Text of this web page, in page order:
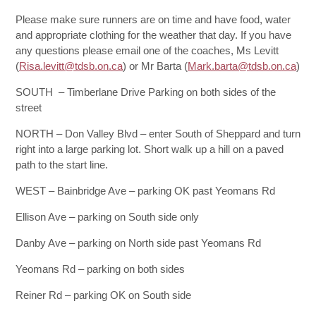
Please make sure runners are on time and have food, water
and appropriate clothing for the weather that day. If you have
any questions please email one of the coaches, Ms Levitt
(Risa.levitt@tdsb.on.ca) or Mr Barta (Mark.barta@tdsb.on.ca)
SOUTH – Timberlane Drive Parking on both sides of the
street
NORTH – Don Valley Blvd – enter South of Sheppard and turn
right into a large parking lot. Short walk up a hill on a paved
path to the start line.
WEST – Bainbridge Ave – parking OK past Yeomans Rd
Ellison Ave – parking on South side only
Danby Ave – parking on North side past Yeomans Rd
Yeomans Rd – parking on both sides
Reiner Rd – parking OK on South side